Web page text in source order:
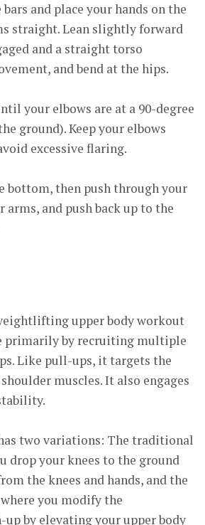
and place your hands on the
straight. Lean slightly forward
and a straight torso
and bend at the hips.
your elbows are at a 90-degree
ground). Keep your elbows
excessive flaring.
bottom, then push through your
arms, and push back up to the
upper body workout
primarily by recruiting multiple
Like pull-ups, it targets the
muscles. It also engages
two variations: The traditional
drop your knees to the ground
the knees and hands, and the
you modify the
by elevating your upper body